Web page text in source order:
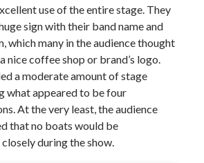
use of the entire stage. They
sign with their band name and
which many in the audience thought
nice coffee shop or brand’s logo.
a moderate amount of stage
what appeared to be four
At the very least, the audience
that no boats would be
during the show.